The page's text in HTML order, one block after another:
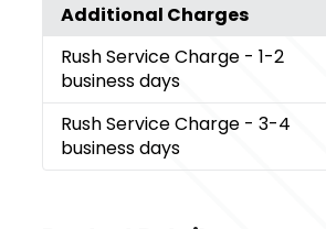
Additional Charges
Rush Service Charge - 1-2
business days
Rush Service Charge - 3-4
business days